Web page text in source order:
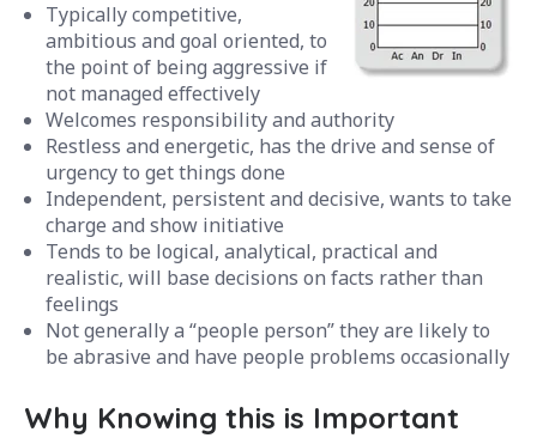
Typically competitive,
ambitious and goal oriented, to
the point of being aggressive if
not managed effectively
Welcomes responsibility and authority
Restless and energetic, has the drive and sense of
urgency to get things done
Independent, persistent and decisive, wants to take
charge and show initiative
Tends to be logical, analytical, practical and
realistic, will base decisions on facts rather than
feelings
Not generally a “people person” they are likely to
be abrasive and have people problems occasionally
Why Knowing this is Important